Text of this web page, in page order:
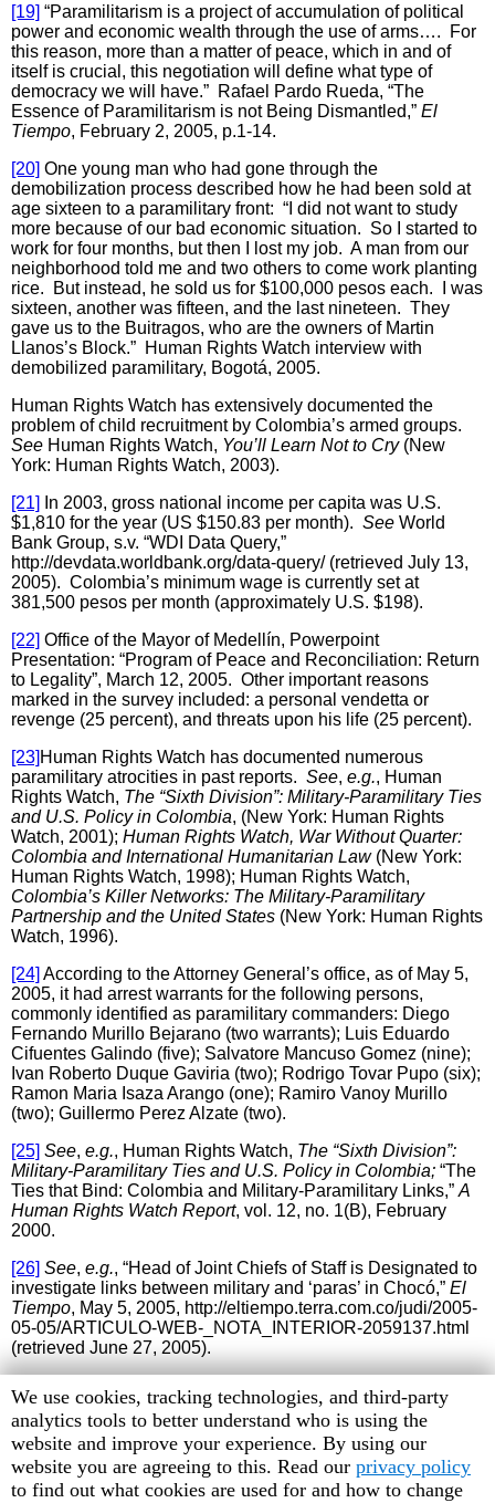
[19] “Paramilitarism is a project of accumulation of political
power and economic wealth through the use of arms…. For
this reason, more than a matter of peace, which in and of
itself is crucial, this negotiation will define what type of
democracy we will have.” Rafael Pardo Rueda, “The
Essence of Paramilitarism is not Being Dismantled,” El
Tiempo, February 2, 2005, p.1-14.
[20] One young man who had gone through the
demobilization process described how he had been sold at
age sixteen to a paramilitary front: “I did not want to study
more because of our bad economic situation. So I started to
work for four months, but then I lost my job. A man from our
neighborhood told me and two others to come work planting
rice. But instead, he sold us for $100,000 pesos each. I was
sixteen, another was fifteen, and the last nineteen. They
gave us to the Buitragos, who are the owners of Martin
Llanos’s Block.” Human Rights Watch interview with
demobilized paramilitary, Bogotá, 2005.
Human Rights Watch has extensively documented the
problem of child recruitment by Colombia’s armed groups.
See Human Rights Watch, You’ll Learn Not to Cry(New
York: Human Rights Watch, 2003).
[21]
In 2003, gross national income per capita was U.S.
$1,810 for the year (US $150.83 per month). See World
Bank Group, s.v. “WDI Data Query,”
http://devdata.worldbank.org/data-query/ (retrieved July 13,
2005). Colombia’s minimum wage is currently set at
381,500 pesos per month (approximately U.S. $198).
[22] Office of the Mayor of Medellín, Powerpoint
Presentation: “Program of Peace and Reconciliation: Return
to Legality”, March 12, 2005. Other important reasons
marked in the survey included: a personal vendetta or
revenge (25 percent), and threats upon his life (25 percent).
[23] Human Rights Watch has documented numerous
paramilitary atrocities in past reports. See, e.g., Human
Rights Watch, The “Sixth Division”: Military-Paramilitary Ties
and U.S. Policy in Colombia, (New York: Human Rights
Watch, 2001); Human Rights Watch, War Without Quarter:
Colombia and International Humanitarian Law(New York:
Human Rights Watch, 1998); Human Rights Watch,
Colombia’s Killer Networks: The Military-Paramilitary
Partnership and the United States (New York: Human Rights
Watch, 1996).
[24] According to the Attorney General’s office, as of May 5,
2005, it had arrest warrants for the following persons,
commonly identified as paramilitary commanders: Diego
Fernando Murillo Bejarano (two warrants); Luis Eduardo
Cifuentes Galindo (five); Salvatore Mancuso Gomez (nine);
Ivan Roberto Duque Gaviria (two); Rodrigo Tovar Pupo (six);
Ramon Maria Isaza Arango (one); Ramiro Vanoy Murillo
(two); Guillermo Perez Alzate (two).
[25] See, e.g., Human Rights Watch, The “Sixth Division”:
Military-Paramilitary Ties and U.S. Policy in Colombia; “The
Ties that Bind: Colombia and Military-Paramilitary Links,” A
Human Rights Watch Report, vol. 12, no. 1(B), February
2000.
[26] See, e.g., “Head of Joint Chiefs of Staff is Designated to
investigate links between military and ‘paras’ in Chocó,” El
Tiempo, May 5, 2005, http://eltiempo.terra.com.co/judi/2005-
05-05/ARTICULO-WEB-_NOTA_INTERIOR-2059137.html
(retrieved June 27, 2005).
High Commissioner for Peace, Luis Carlos Restrepo, to
Media in Yopal, Casanare, June 1, 2005,
http://www.altocomisionadoparalapaz.gov.co/noticias/2005/j
unio/jun_01_05a.htm (retrieved July 21, 2005).
Human
Rights
Watch
cookie
preferences
We use cookies, tracking technologies, and third-party
analytics tools to better understand who is using the
website and improve your experience. By using our
website you are agreeing to this. Read our privacy policy
to find out what cookies are used for and how to change